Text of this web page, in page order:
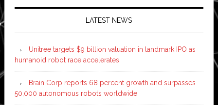
LATEST NEWS
Unitree targets $9 billion valuation in landmark IPO as
humanoid robot race accelerates
Brain Corp reports 68 percent growth and surpasses
50,000 autonomous robots worldwide